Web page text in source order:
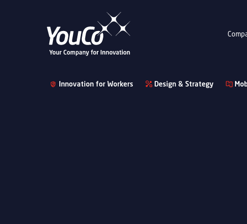
Innovation for Workers Design & Strategy